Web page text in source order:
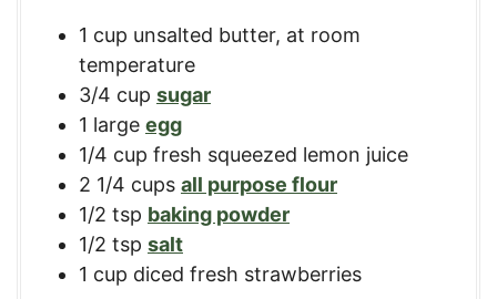
1 cup unsalted butter, at room
temperature
3/4 cup sugar
1 large egg
1/4 cup fresh squeezed lemon juice
2 1/4 cups all purpose flour
1/2 tsp baking powder
1/2 tsp salt
1 cup diced fresh strawberries